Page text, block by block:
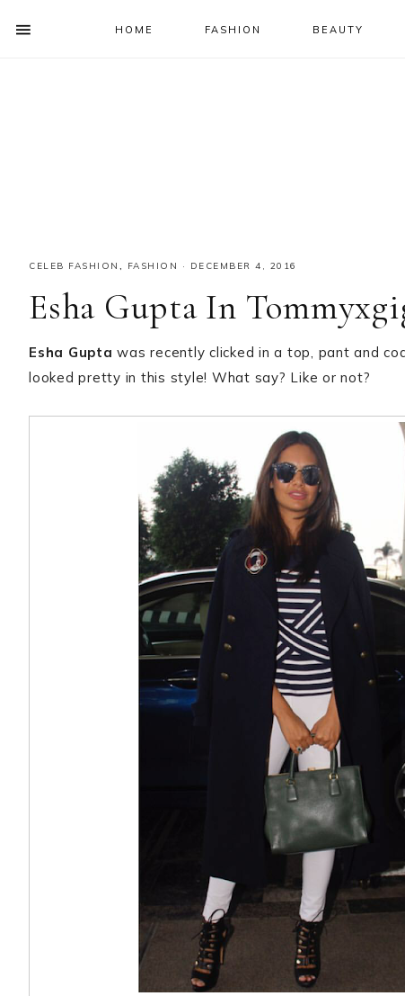
HOME FASHION BEAUTY
CELEB FASHION , FASHION · DECEMBER 4, 2016
Esha Gupta In
Esha Gupta was recently clicked in a top, pant and
looked pretty in this style! What say? Like or not?